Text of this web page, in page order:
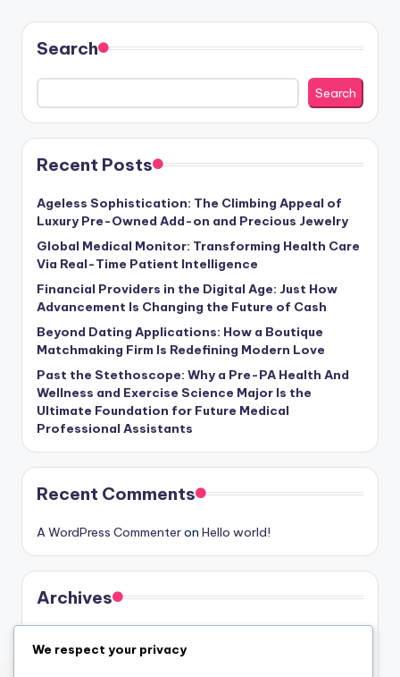
pagination
Search
Search
Recent Posts
Ageless Sophistication: The Climbing Appeal of
Luxury Pre-Owned Add-on and Precious Jewelry
Global Medical Monitor: Transforming Health Care
Via Real-Time Patient Intelligence
Financial Providers in the Digital Age: Just How
Advancement Is Changing the Future of Cash
Beyond Dating Applications: How a Boutique
Matchmaking Firm Is Redefining Modern Love
Past the Stethoscope: Why a Pre-PA Health And
Wellness and Exercise Science Major Is the
Ultimate Foundation for Future Medical
Professional Assistants
Recent Comments
A WordPress Commenteron Hello world!
Archives
July 2026
We respect your privacy